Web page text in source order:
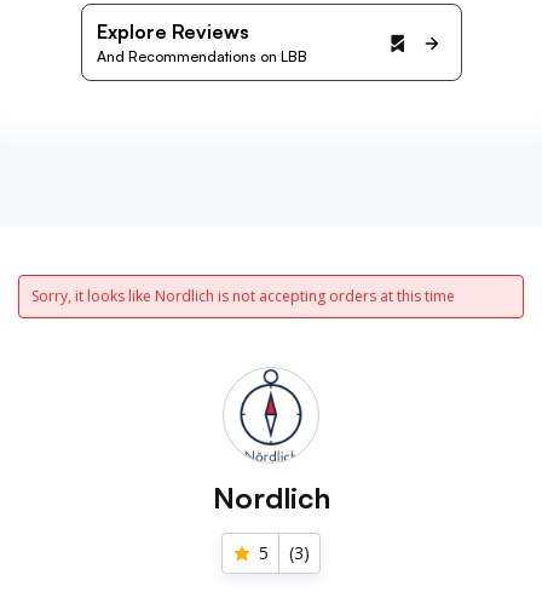
Explore Reviews
And Recommendations on LBB
Sorry, it looks like Nordlich is not accepting orders at this time
Nordlich
5 (3)